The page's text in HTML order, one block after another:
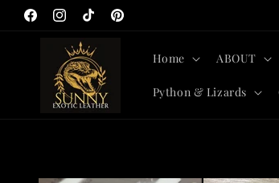
Skip to
FacebookInstagramTikTokPinterest
All-New Skins + Savings SITEWIDE
Home ABOUT
Python & Lizards